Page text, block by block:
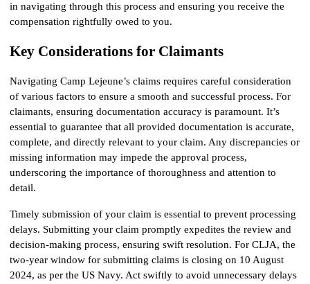
in navigating through this process and ensuring you receive the
compensation rightfully owed to you.
Key Considerations for Claimants
Navigating Camp Lejeune’s claims requires careful consideration
of various factors to ensure a smooth and successful process. For
claimants, ensuring documentation accuracy is paramount. It’s
essential to guarantee that all provided documentation is accurate,
complete, and directly relevant to your claim. Any discrepancies or
missing information may impede the approval process,
underscoring the importance of thoroughness and attention to
detail.
Timely submission of your claim is essential to prevent processing
delays. Submitting your claim promptly expedites the review and
decision-making process, ensuring swift resolution. For CLJA, the
two-year window for submitting claims is closing on 10 August
2024, as per the US Navy. Act swiftly to avoid unnecessary delays